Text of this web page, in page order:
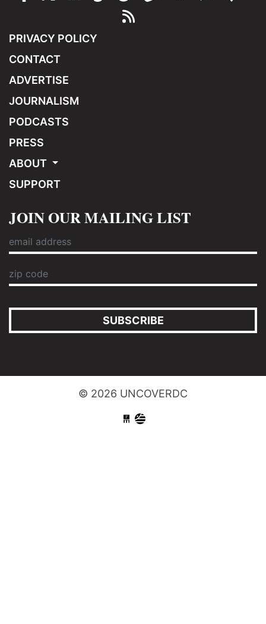
PRIVACY POLICY
CONTACT
ADVERTISE
JOURNALISM
PODCASTS
PRESS
ABOUT
SUPPORT
JOIN OUR MAILING LIST
SUBSCRIBE
© 2026 UNCOVERDC